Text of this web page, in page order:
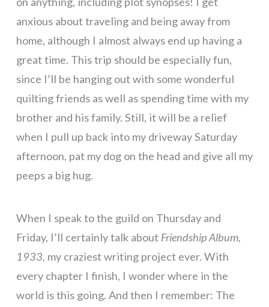
anxious about traveling and being away from
home, although I almost always end up having a
great time. This trip should be especially fun,
since I’ll be hanging out with some wonderful
quilting friends as well as spending time with my
brother and his family. Still, it will be a relief
when I pull up back into my driveway Saturday
afternoon, pat my dog on the head and give all my
peeps a big hug.
When I speak to the guild on Thursday and
Friday, I’ll certainly talk about Friendship Album,
1933, my craziest writing project ever. With
every chapter I finish, I wonder where in the
world is this going. And then I remember: The